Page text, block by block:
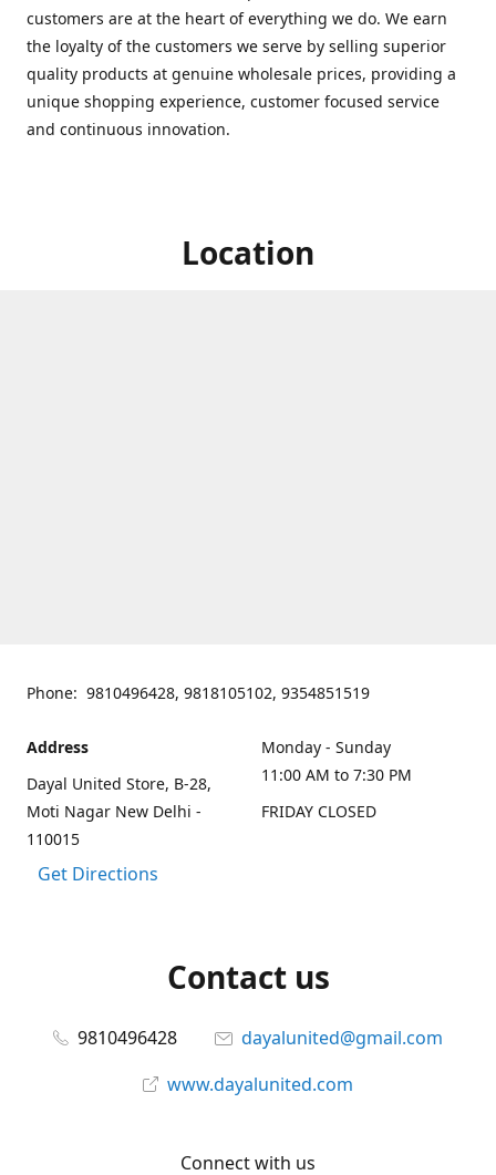
customers are at the heart of everything we do. We earn
the loyalty of the customers we serve by selling superior
quality products at genuine wholesale prices, providing a
unique shopping experience, customer focused service
and continuous innovation.
Location
Phone: 9810496428, 9818105102, 9354851519
Address
Dayal United Store, B-28,
Moti Nagar New Delhi -
110015
Get Directions
Monday - Sunday
11:00 AM to 7:30 PM
FRIDAY CLOSED
Contact us
9810496428
dayalunited@gmail.com
www.dayalunited.com
Connect with us